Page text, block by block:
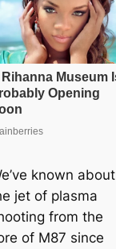
known about
jet of plasma
from the
of M87 since